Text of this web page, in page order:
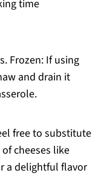
time
Frozen: If using
and drain it
free to substitute
cheeses like
a delightful flavor